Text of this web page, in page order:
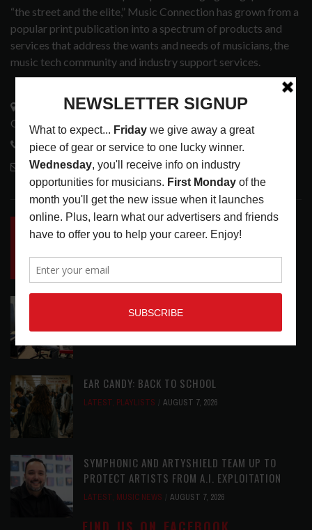
“the street and the elite,” Music Connection has grown from a
popular print publication into a spectrum of products and
services that address the wants and needs of musicians, the
music tech community and industry support services.
3441 Ocean View Blvd.
Glendale, CA 91208
818-995-0101
contactmc@musicconnection.com
LATEST POSTS
INSIDE BIG PHAT POD: PRESERVING GORDON
GOODWIN’S LEGACY ONE STORY AT A TIME
LATEST,LIVE REVIEWS,PHOTO BLOG SHOW
REVIEWS
STAGE ACCESSIBILITY PROOF OF CONCEPT
EAR CANDY: BACK TO SCHOOL
LATEST, PLAYLISTS AUGUST 7, 2026
SYMPHONIC AND ARTYSHIELD TEAM UP TO
PROTECT ARTISTS FROM A.I. EXPLOITATION
LATEST, MUSIC NEWS AUGUST 7, 2026